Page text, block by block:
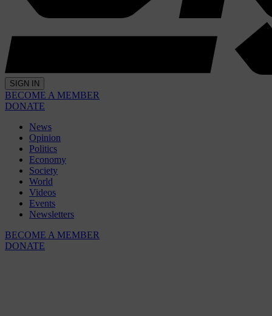
SIGN IN
BECOME A MEMBER
DONATE
News
Opinion
Politics
Economy
Society
World
Videos
Events
Newsletters
BECOME A MEMBER
DONATE